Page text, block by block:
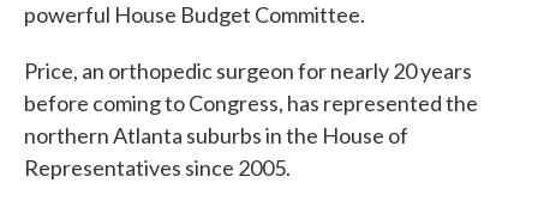
powerful House Budget Committee.
Price, an orthopedic surgeon for nearly 20 years
before coming to Congress, has represented the
northern Atlanta suburbs in the House of
Representatives since 2005.